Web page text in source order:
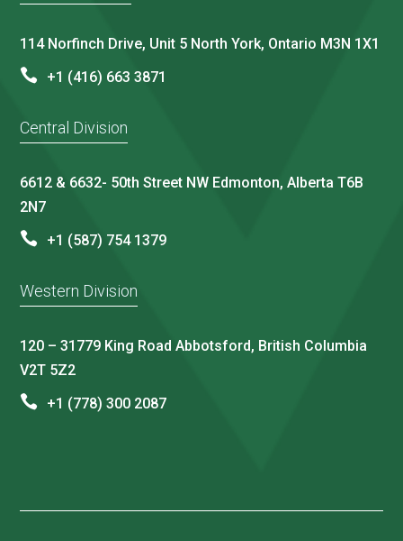
114 Norfinch Drive, Unit 5 North York, Ontario M3N 1X1
+1 (416) 663 3871
Central Division
6612 & 6632- 50th Street NW Edmonton, Alberta T6B
2N7
+1 (587) 754 1379
Western Division
120 – 31779 King Road Abbotsford, British Columbia
V2T 5Z2
+1 (778) 300 2087